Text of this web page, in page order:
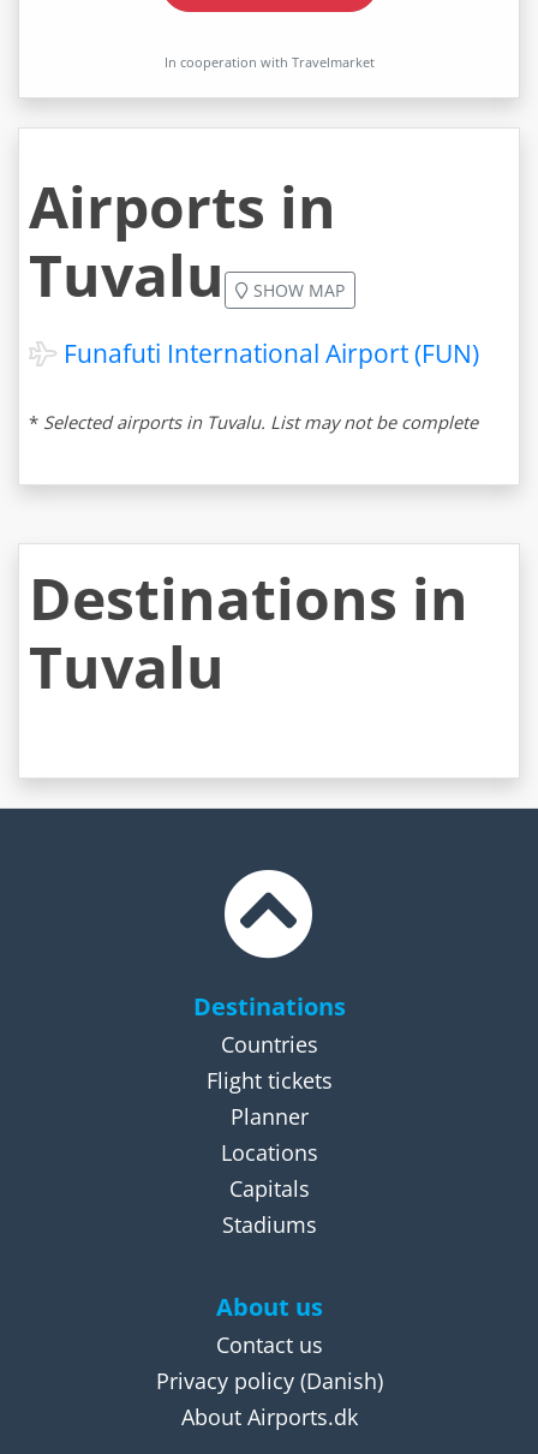
In cooperation with Travelmarket
Airports in
Tuvalu
SHOW MAP
Funafuti International Airport (FUN)
* Selected airports in Tuvalu. List may not be complete
Destinations in
Tuvalu
Destinations
Countries
Flight tickets
Planner
Locations
Capitals
Stadiums
About us
Contact us
Privacy policy(Danish)
About Airports.dk